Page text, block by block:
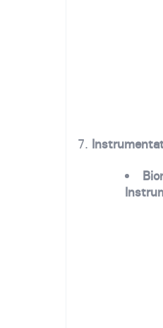
7.